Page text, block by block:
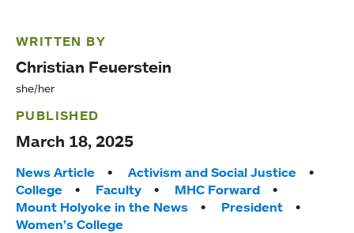
WRITTEN BY
Christian Feuerstein
she/her
PUBLISHED
March 18, 2025
Tags:
News Article
Activism and Social Justice
College
Faculty
MHC Forward
Mount Holyoke in the News
President
Women’s College